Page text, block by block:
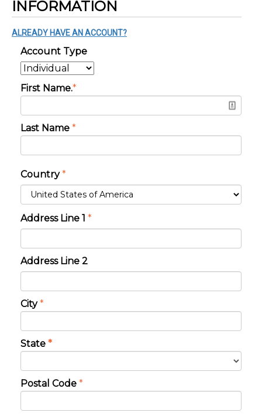
INFORMATION
ALREADY HAVE AN ACCOUNT?
Account Type
First Name.*
Last Name *
Country*
Address Line 1 *
Address Line 2
City*
State *
Postal Code *